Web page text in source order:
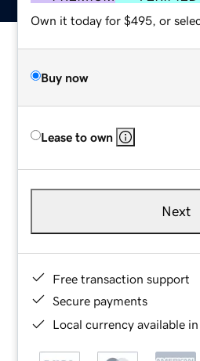
Own it today for $495, or
Buy now
Lease to own
Next
Free transaction support
Secure payments
Local currency available